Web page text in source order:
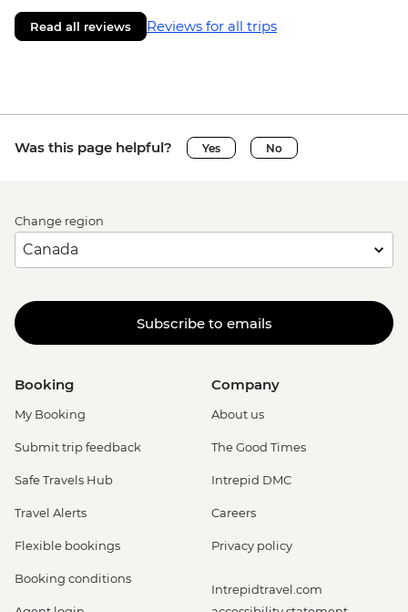
Read all reviews Reviews for all trips
Was this page helpful? Yes No
Change region
Subscribe to emails
Booking
My Booking
Submit trip feedback
Safe Travels Hub
Travel Alerts
Flexible bookings
Booking conditions
Company
About us
The Good Times
Intrepid DMC
Careers
Privacy policy
Intrepidtravel.com